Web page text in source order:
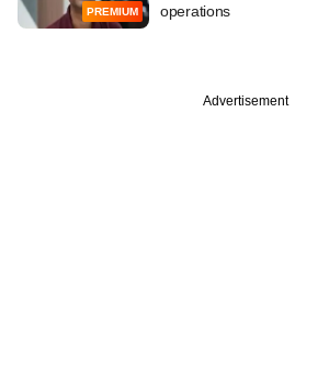
PREMIUM
operations
Advertisement